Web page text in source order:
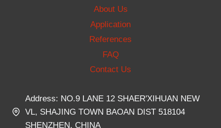
About Us
Application
References
FAQ
Contact Us
Address: NO.9 LANE 12 SHAER'XIHUAN NEW
VL, SHAJING TOWN BAOAN DIST 518104
SHENZHEN, CHINA